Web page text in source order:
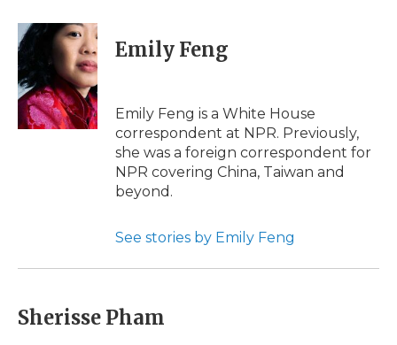
c
e
b
o
o
k
i
e
r
n
k
e
d
I
n
p
b
d
i
l
Emily Feng
Emily Feng is a White House
correspondent at NPR. Previously,
she was a foreign correspondent for
NPR covering China, Taiwan and
beyond.
See stories by Emily Feng
Sherisse Pham